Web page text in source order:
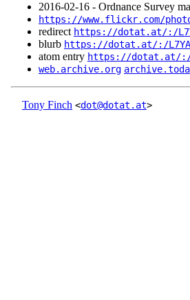
2016‑02‑16 - Ordnance Survey
https://www.flickr.com/
redirect https://dotat.at/:/
blurb https://dotat.at/:/
atom entry https://dotat.at/:/
web.archive.org
Tony Finch <dot@dotat.at>